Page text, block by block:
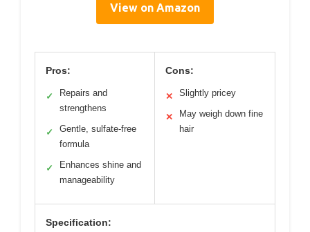
View on Amazon
Pros:
✓
Repairs and
strengthens
✓
Gentle, sulfate-free
formula
✓
Enhances shine and
manageability
Cons:
✕ Slightly pricey
✕
May weigh down fine
hair
Specification: